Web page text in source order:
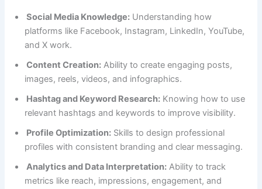
Social Media Knowledge: Understanding how
platforms like Facebook, Instagram, LinkedIn, YouTube,
and X work.
Content Creation: Ability to create engaging posts,
images, reels, videos, and infographics.
Hashtag and Keyword Research: Knowing how to use
relevant hashtags and keywords to improve visibility.
Profile Optimization: Skills to design professional
profiles with consistent branding and clear messaging.
Analytics and Data Interpretation: Ability to track
metrics like reach, impressions, engagement, and